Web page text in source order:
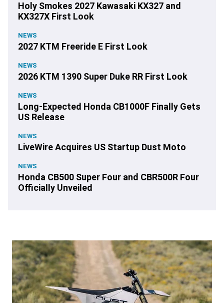
Holy Smokes 2027 Kawasaki KX327 and
KX327X First Look
NEWS
2027 KTM Freeride E First Look
NEWS
2026 KTM 1390 Super Duke RR First Look
NEWS
Long-Expected Honda CB1000F Finally Gets
US Release
NEWS
LiveWire Acquires US Startup Dust Moto
NEWS
Honda CB500 Super Four and CBR500R Four
Officially Unveiled